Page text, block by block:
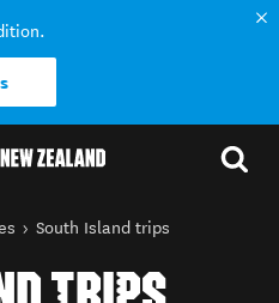
South Island trips